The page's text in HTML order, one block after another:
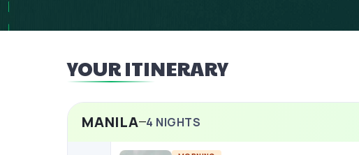
YOUR ITINERARY
MANILA 4 NIGHTS